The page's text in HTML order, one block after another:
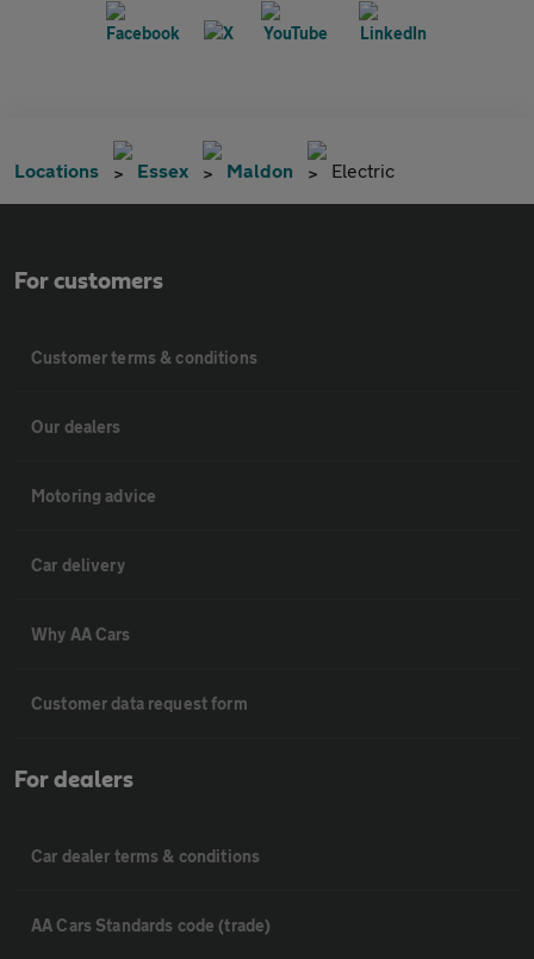
Locations Essex Maldon Electric
For customers
Customer terms & conditions
Our dealers
Motoring advice
Car delivery
Why AA Cars
Customer data request form
For dealers
Car dealer terms & conditions
AA Cars Standards code (trade)